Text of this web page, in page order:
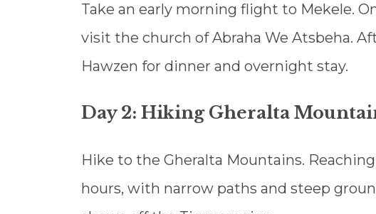
Take an early morning flight to Mekele.
visit the church of Abraha We Atsbeha.
Hawzen for dinner and overnight stay.
Day 2: Hiking Gheralta
Hike to the Gheralta Mountains.
hours, with narrow paths and steep